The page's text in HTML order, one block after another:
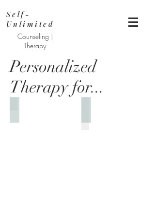
Self-
Unlimited
Counseling |
Therapy
Personalized
Therapy for...